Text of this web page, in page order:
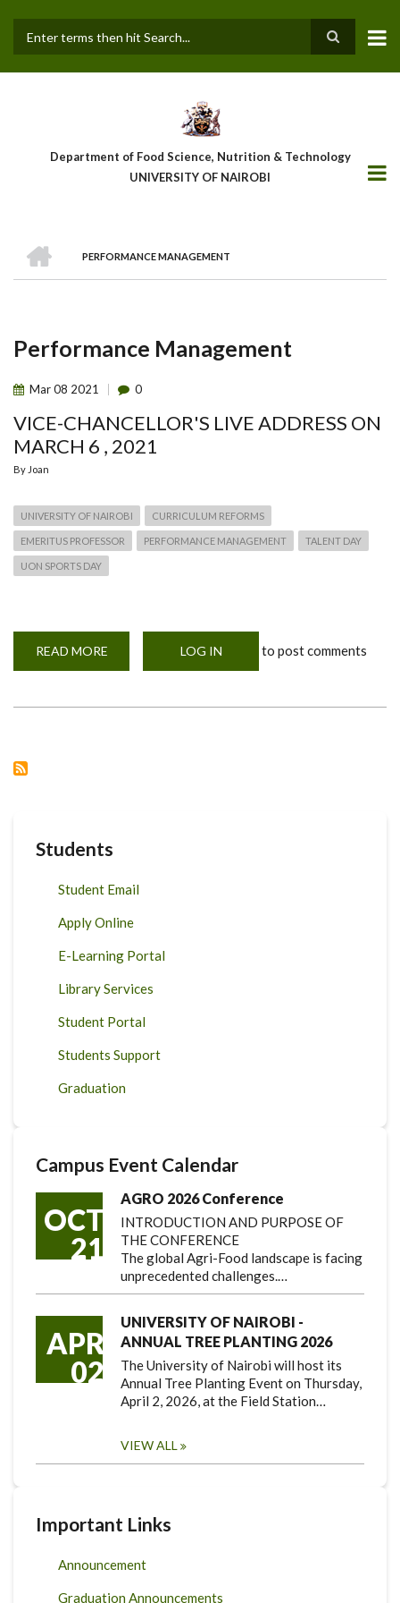
main
Department of Food Science, Nutrition & Technology
UNIVERSITY OF NAIROBI
Breadcrumb
PERFORMANCE MANAGEMENT
Performance Management
Mar08 2021 0
VICE-CHANCELLOR'S LIVE ADDRESS ON
MARCH 6 , 2021
By Joan
UNIVERSITY OF NAIROBI CURRICULUM REFORMS
EMERITUS PROFESSOR PERFORMANCE MANAGEMENT TALENT DAY
UON SPORTS DAY
READ MORE
CHANCELLOR'S
LOG IN to post comments
Students
Student Email
Apply Online
E-Learning Portal
Library Services
Student Portal
Students Support
Graduation
Campus Event Calendar
OCT
21
AGRO 2026 Conference
INTRODUCTION AND PURPOSE OF
THE CONFERENCE
The global Agri-Food landscape is facing
unprecedented challenges.…
APR
02
UNIVERSITY OF NAIROBI -
ANNUAL TREE PLANTING 2026
The University of Nairobi will host its
Annual Tree Planting Event on Thursday,
April 2, 2026, at the Field Station…
VIEW ALL
Important Links
Announcement
Graduation Announcements